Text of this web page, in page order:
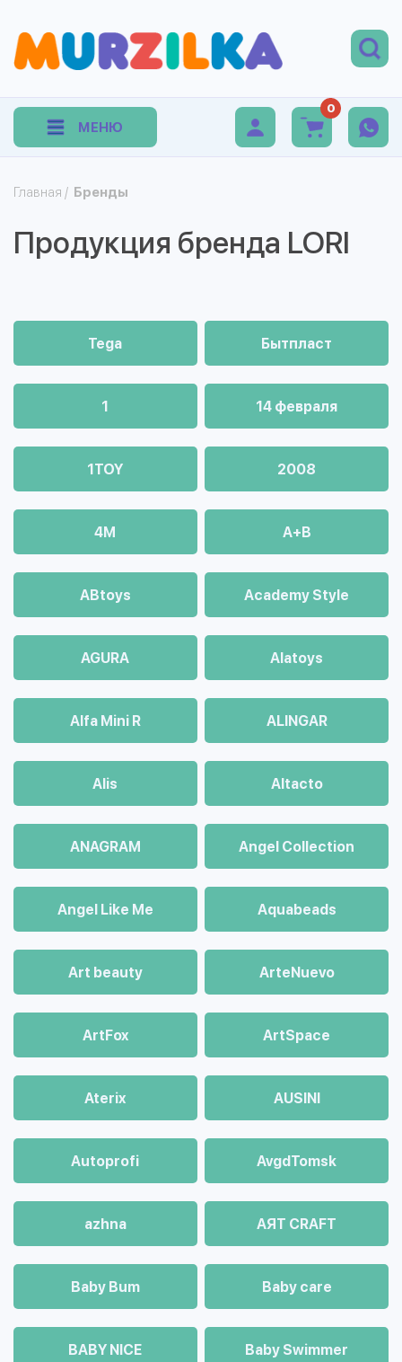
МЕНЮ
0
Главная / Бренды
Продукция бренда LORI
Tega Бытпласт
1 14 февраля
1TOY 2008
4М A+B
ABtoys Academy Style
AGURA Alatoys
Alfa Mini R ALINGAR
Alis Altacto
ANAGRAM Angel Collection
Angel Like Me Aquabeads
Art beauty ArteNuevo
ArtFox ArtSpace
Aterix AUSINI
Autoprofi AvgdTomsk
azhna AЯT CRAFT
Baby Bum Baby care
BABY NICE Baby Swimmer